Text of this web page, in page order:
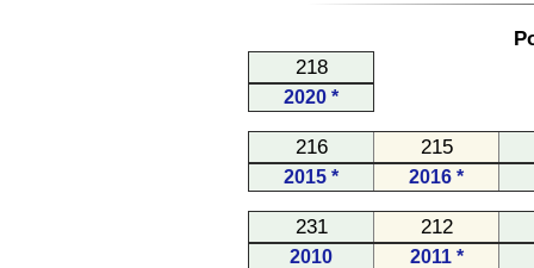
218
2020 *
216 215
2015 * 2016 *
231 212
2010 2011 *